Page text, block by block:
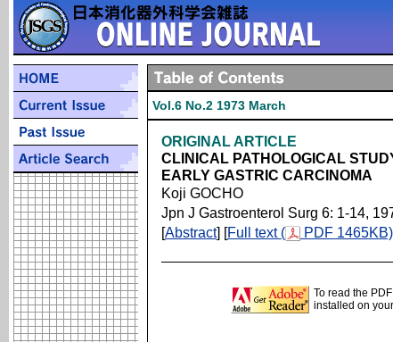
Vol.6 No.2 1973 March
ORIGINAL ARTICLE
CLINICAL PATHOLOGICAL
EARLY GASTRIC CARCINOMA
Koji GOCHO
Jpn J Gastroenterol Surg 6: 1-14,
[Abstract] [Full text ( PDF 1465KB)
To read the
installed on